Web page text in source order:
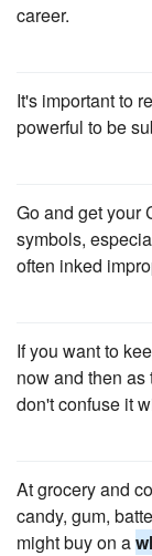
career.
It's important to
powerful to be
Go and get your
symbols,
often inked
If you want to
now and then as
don't confuse it
At grocery and
candy, gum,
might buy on a